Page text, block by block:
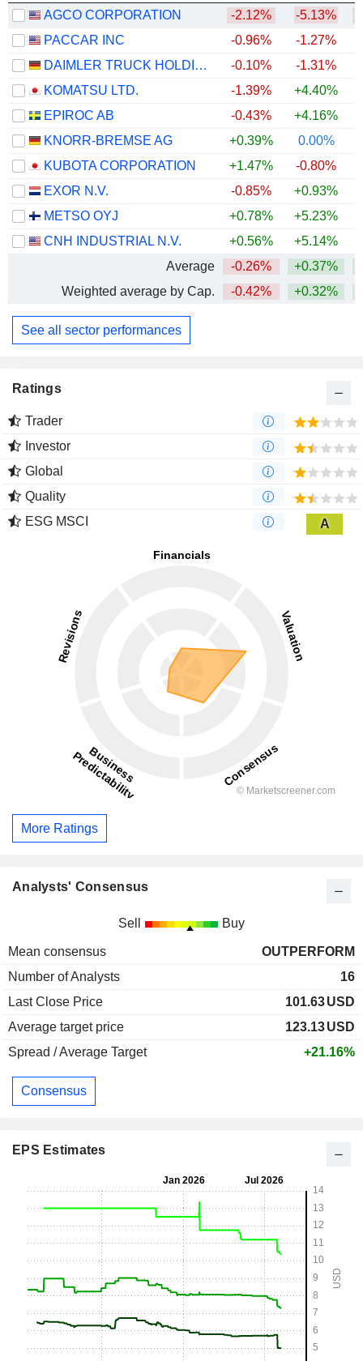
AGCO CORPORATION
-2.12% -5.13%
PACCAR INC
-0.96% -1.27%
DAIMLER TRUCK HOLDING AG
-0.10% -1.31%
KOMATSU LTD.
-1.39% +4.40%
EPIROC AB
-0.43% +4.16%
KNORR-BREMSE AG
+0.39% 0.00%
KUBOTA CORPORATION
+1.47% -0.80%
EXOR N.V.
-0.85% +0.93%
METSO OYJ
+0.78% +5.23%
CNH INDUSTRIAL N.V.
+0.56% +5.14%
Average
-0.26% +0.37%
Weighted average by Cap.
-0.42% +0.32%
See all sector performances
Ratings
Trader
Investor
Global
Quality
ESG MSCI
A
More Ratings
Analysts' Consensus
Sell Buy
Mean consensus
OUTPERFORM
Number of Analysts
16
Last Close Price
101.63USD
Average target price
123.13USD
Spread / Average Target
+21.16%
Consensus
EPS Estimates